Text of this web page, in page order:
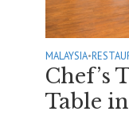
MALAYSIA•
Chef’s
Table